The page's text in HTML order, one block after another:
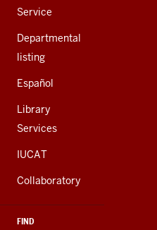
Service
Departmental
listing
Español
Library
Services
IUCAT
Collaboratory
FIND